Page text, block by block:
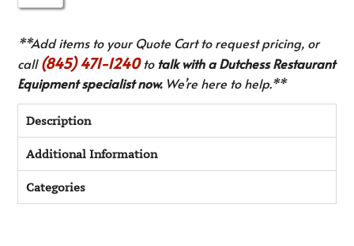
**Add items to your Quote Cart to request pricing, or
call(845) 471-1240to talk with a Dutchess Restaurant
Equipment specialist now.We’re here to help.**
Description
Additional Information
Categories